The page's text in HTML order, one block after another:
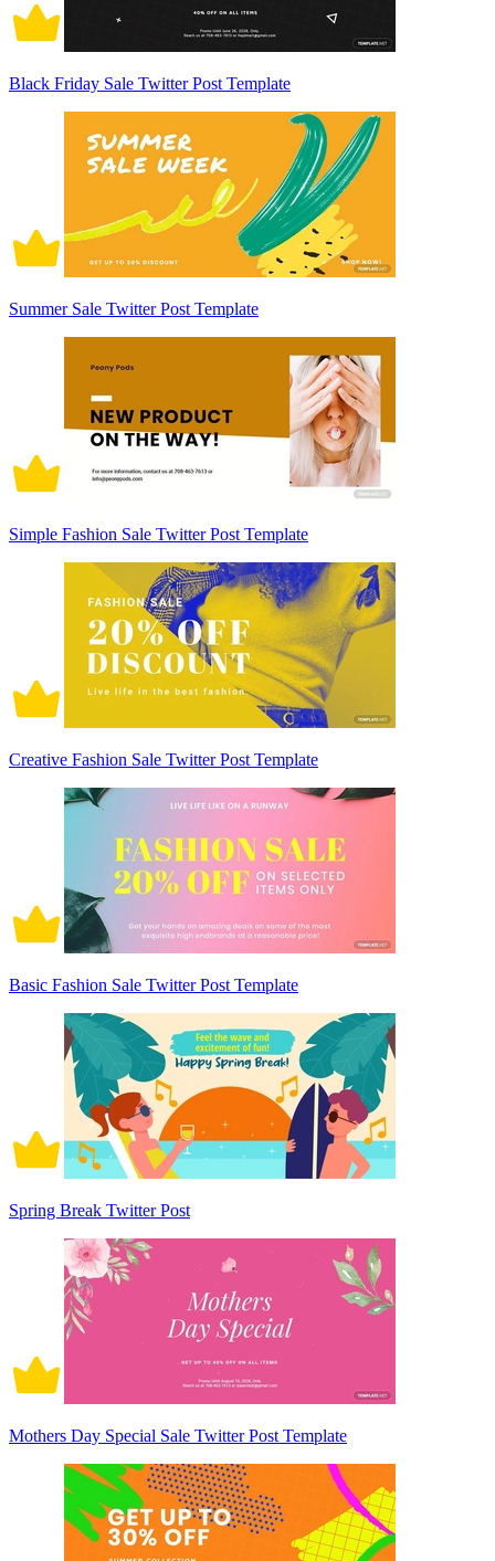
Black Friday Sale Twitter Post Template
Summer Sale Twitter Post Template
Simple Fashion Sale Twitter Post Template
Creative Fashion Sale Twitter Post Template
Basic Fashion Sale Twitter Post Template
Spring Break Twitter Post
Mothers Day Special Sale Twitter Post Template